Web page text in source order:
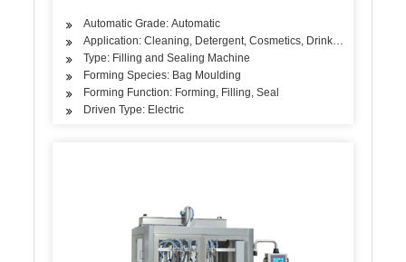
Automatic Grade: Automatic
Application: Cleaning, Detergent, Cosmetics, Drinks, Skin Care
Type: Filling and Sealing Machine
Forming Species: Bag Moulding
Forming Function: Forming, Filling, Seal
Driven Type: Electric